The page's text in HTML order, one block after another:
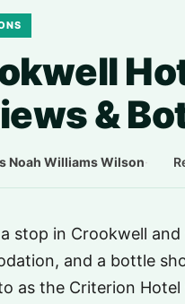
&
Noah Williams Wilson·
stop in Crookwell
and a bottle
as the Criterion